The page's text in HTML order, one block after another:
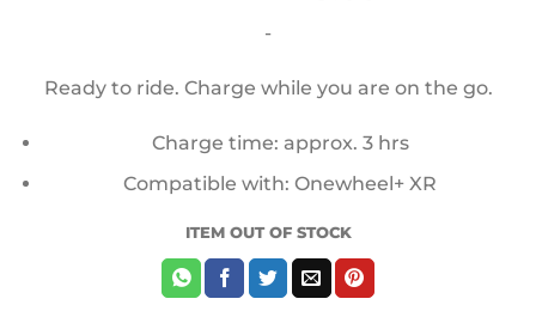
$100.00. $75.00.
-
Ready to ride. Charge while you are on the go.
Charge time: approx. 3 hrs
Compatible with: Onewheel+ XR
ITEM OUT OF STOCK